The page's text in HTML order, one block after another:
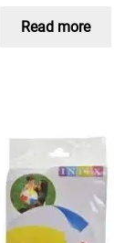
Read more